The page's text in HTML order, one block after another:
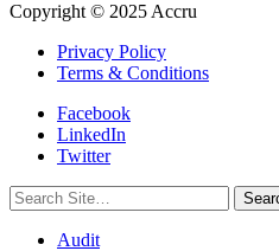
Copyright © 2025 Accru
Privacy Policy
Terms & Conditions
Facebook
LinkedIn
Twitter
Search
for:
Audit